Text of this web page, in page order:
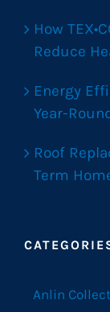
How
Reduce
Energy
Year-
Roof
Term
Anlin